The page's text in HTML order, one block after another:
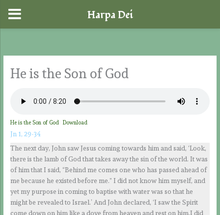
content
He is the Son of God
He is the Son of God Download
Jn 1, 29-34
The next day, John saw Jesus coming towards him and said, ‘Look,
there is the lamb of God that takes away the sin of the world. It was
of him that I said, “Behind me comes one who has passed ahead of
me because he existed before me.” I did not know him myself, and
yet my purpose in coming to baptise with water was so that he
might be revealed to Israel.’ And John declared, ‘I saw the Spirit
come down on him like a dove from heaven and rest on him.I did
Harpa Dei